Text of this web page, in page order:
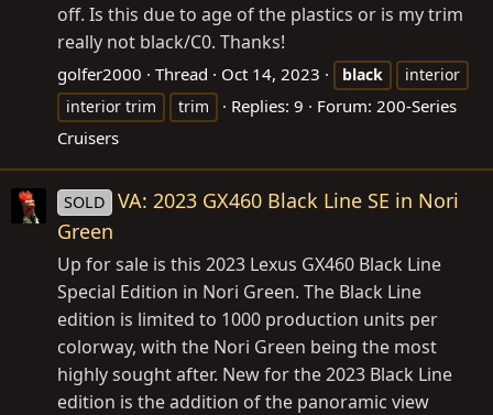
off. Is this due to age of the plastics or is my trim
really not black/C0. Thanks!
golfer2000 Thread Oct 14, 2023 black
interior
interior trim
trim Replies: 9 Forum: 200-Series
Cruisers
SOLD
VA: 2023 GX460 Black Line SE in Nori
Green
Up for sale is this 2023 Lexus GX460 Black Line
Special Edition in Nori Green. The Black Line
edition is limited to 1000 production units per
colorway, with the Nori Green being the most
highly sought after. New for the 2023 Black Line
edition is the addition of the panoramic view